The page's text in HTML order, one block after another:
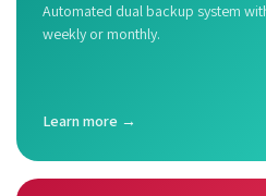
Automated dual backup system
weekly or monthly.
Learn more →